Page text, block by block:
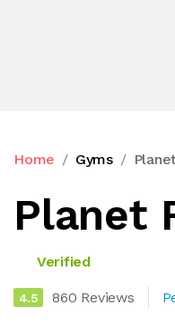
Home Gyms
Planet
Verified
4.5 860 Reviews